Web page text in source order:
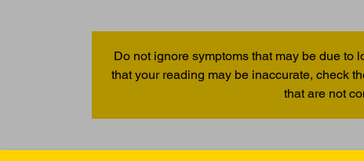
Do not ignore symptoms that may be due to
that your reading may be inaccurate, check
that are not